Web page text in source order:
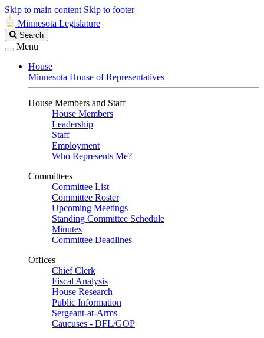
Skip to main content Skip to footer
Minnesota Legislature
Search
Legislature
Search
Menu
House
Minnesota House of Representatives
House Members and Staff
House Members
Leadership
Staff
Employment
Who Represents Me?
Committees
Committee List
Committee Roster
Upcoming Meetings
Standing Committee Schedule
Minutes
Committee Deadlines
Offices
Chief Clerk
Fiscal Analysis
House Research
Public Information
Sergeant-at-Arms
Caucuses - DFL/GOP